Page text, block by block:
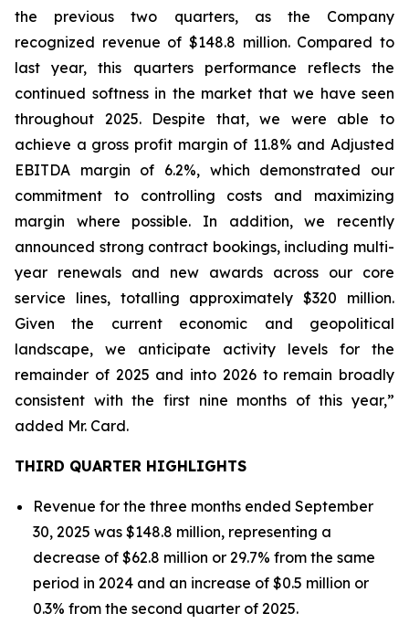
the previous two quarters, as the Company
recognized revenue of $148.8 million. Compared to
last year, this quarters performance reflects the
continued softness in the market that we have seen
throughout 2025. Despite that, we were able to
achieve a gross profit margin of 11.8% and Adjusted
EBITDA margin of 6.2%, which demonstrated our
commitment to controlling costs and maximizing
margin where possible. In addition, we recently
announced strong contract bookings, including multi-
year renewals and new awards across our core
service lines, totalling approximately $320 million.
Given the current economic and geopolitical
landscape, we anticipate activity levels for the
remainder of 2025 and into 2026 to remain broadly
consistent with the first nine months of this year,”
added Mr. Card.
THIRD QUARTER HIGHLIGHTS
Revenue for the three months ended September
30, 2025 was $148.8 million, representing a
decrease of $62.8 million or 29.7% from the same
period in 2024 and an increase of $0.5 million or
0.3% from the second quarter of 2025.